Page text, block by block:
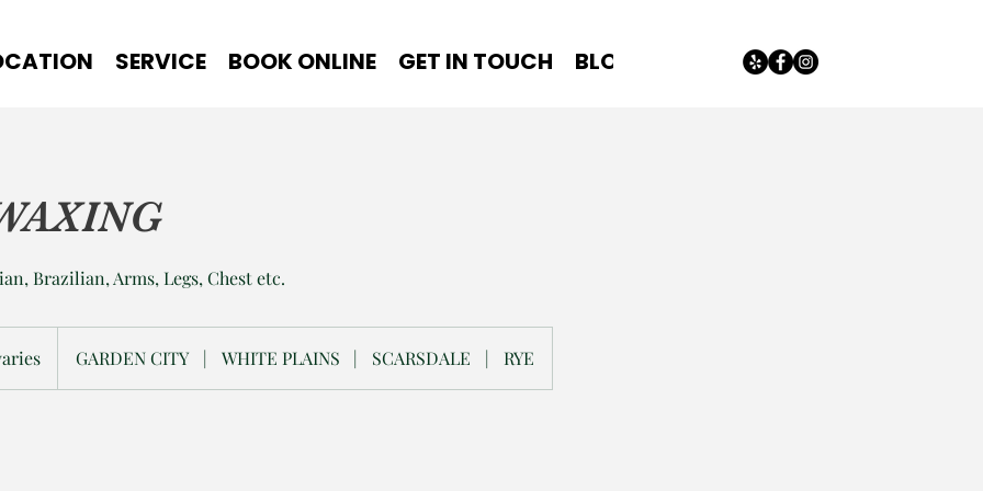
SERVICE BOOK ONLINE GET IN TOUCH BLOG
Brazilian, Arms, Legs, Chest etc.
GARDEN CITY | WHITE PLAINS | SCARSDALE | RYE